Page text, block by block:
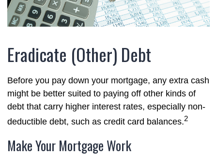
Eradicate (Other) Debt
Before you pay down your mortgage, any extra cash
might be better suited to paying off other kinds of
debt that carry higher interest rates, especially non-
deductible debt, such as credit card balances.2
Make Your Mortgage Work